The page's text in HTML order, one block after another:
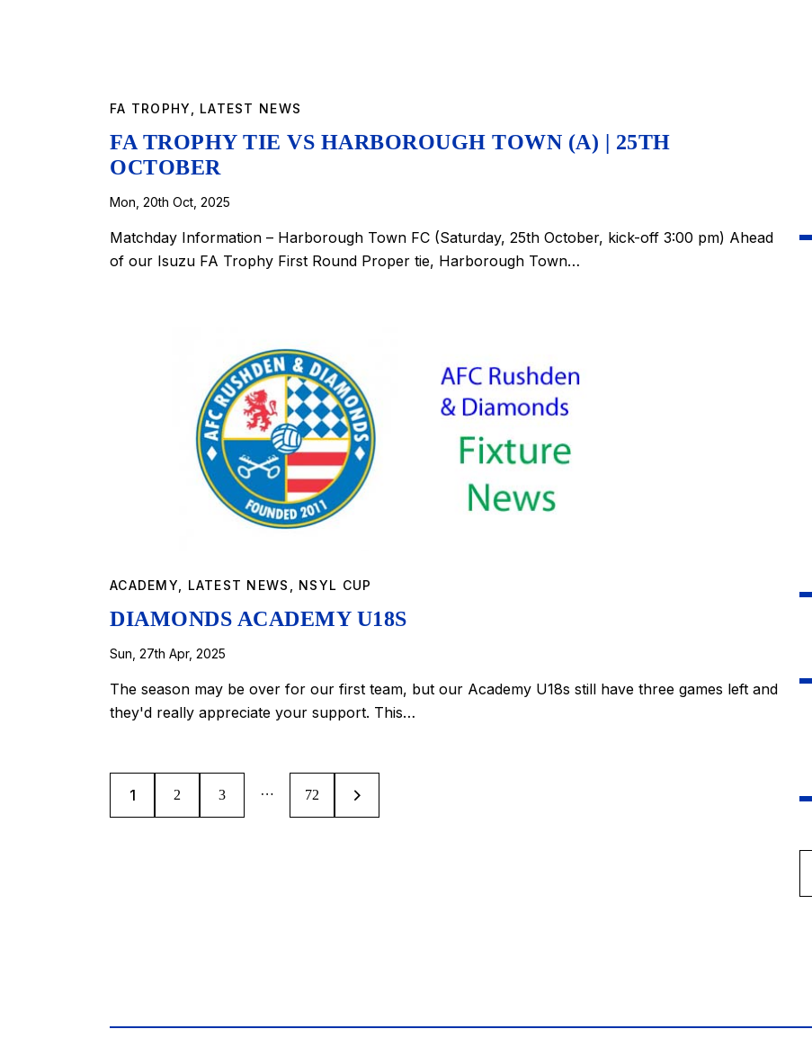
FA TROPHY LATEST NEWS
FA TROPHY TIE VS HARBOROUGH TOWN (A) | 25TH
OCTOBER
Mon, 20th Oct, 2025
Matchday Information – Harborough Town FC (Saturday, 25th October, kick-off 3:00 pm) Ahead
of our Isuzu FA Trophy First Round Proper tie, Harborough Town…
ACADEMY LATEST NEWS NSYL CUP
DIAMONDS ACADEMY U18S
Sun, 27th Apr, 2025
The season may be over for our first team, but our Academy U18s still have three games left and
they'd really appreciate your support. This…
1 2 3 … 72
>